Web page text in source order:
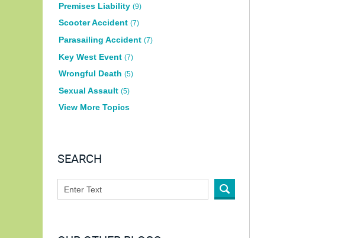
Premises Liability (9)
Scooter Accident (7)
Parasailing Accident (7)
Key West Event (7)
Wrongful Death (5)
Sexual Assault (5)
View More Topics
SEARCH